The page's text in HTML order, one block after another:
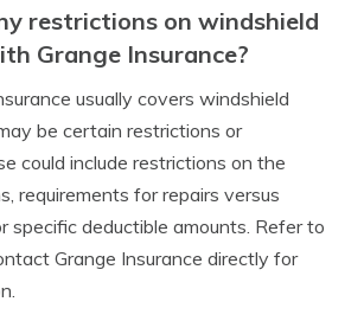
restrictions on windshield
Grange Insurance?
usually covers windshield
be certain restrictions or
could include restrictions on the
requirements for repairs versus
specific deductible amounts. Refer to
Grange Insurance directly for